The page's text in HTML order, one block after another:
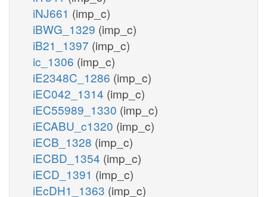
iNJ661 (imp_c)
iBWG_1329 (imp_c)
iB21_1397 (imp_c)
ic_1306 (imp_c)
iE2348C_1286 (imp_c)
iEC042_1314 (imp_c)
iEC55989_1330 (imp_c)
iECABU_c1320 (imp_c)
iECB_1328 (imp_c)
iECBD_1354 (imp_c)
iECD_1391 (imp_c)
iEcDH1_1363 (imp_c)